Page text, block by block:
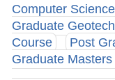
Computer
Graduate
Course
Post
Graduate